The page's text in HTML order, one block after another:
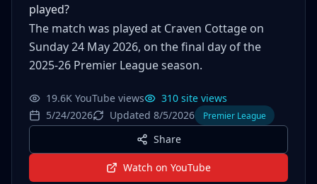
played?
The match was played at Craven Cottage on
Sunday 24 May 2026, on the final day of the
2025-26 Premier League season.
19.6K YouTube views
310 site views
5/24/2026
Updated 8/5/2026 Premier League
Share
Watch on YouTube